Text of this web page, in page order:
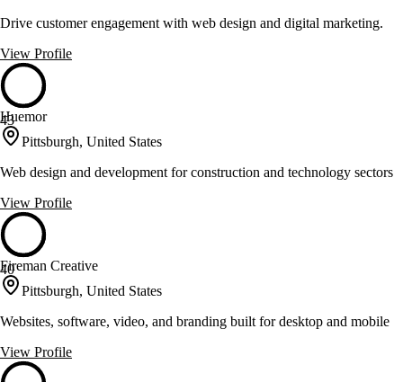
Drive customer engagement with web design and digital marketing.
View Profile
43
Huemor
Pittsburgh, United States
Web design and development for construction and technology sectors
View Profile
40
Fireman Creative
Pittsburgh, United States
Websites, software, video, and branding built for desktop and mobile
View Profile